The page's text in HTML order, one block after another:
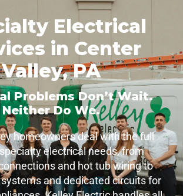
Electrical
in Center
Valley, PA
Problems Don’t Wait.
Neither Do We.
homeowners deal with the full
electrical needs, from
and hot tub wiring to
and dedicated circuits for